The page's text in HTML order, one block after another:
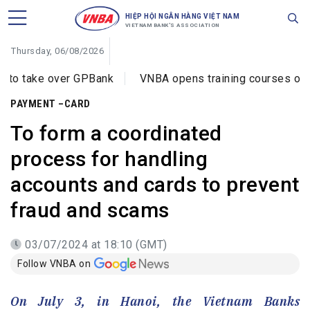
HIỆP HỘI NGÂN HÀNG VIỆT NAM
VIETNAM BANK'S ASSOCIATION
Thursday, 06/08/2026
GPBank VNBA opens training courses on cybercrime
PAYMENT –CARD
To form a coordinated
process for handling
accounts and cards to prevent
fraud and scams
03/07/2024 at 18:10 (GMT)
Follow VNBA on
On July 3, in Hanoi, the Vietnam Banks